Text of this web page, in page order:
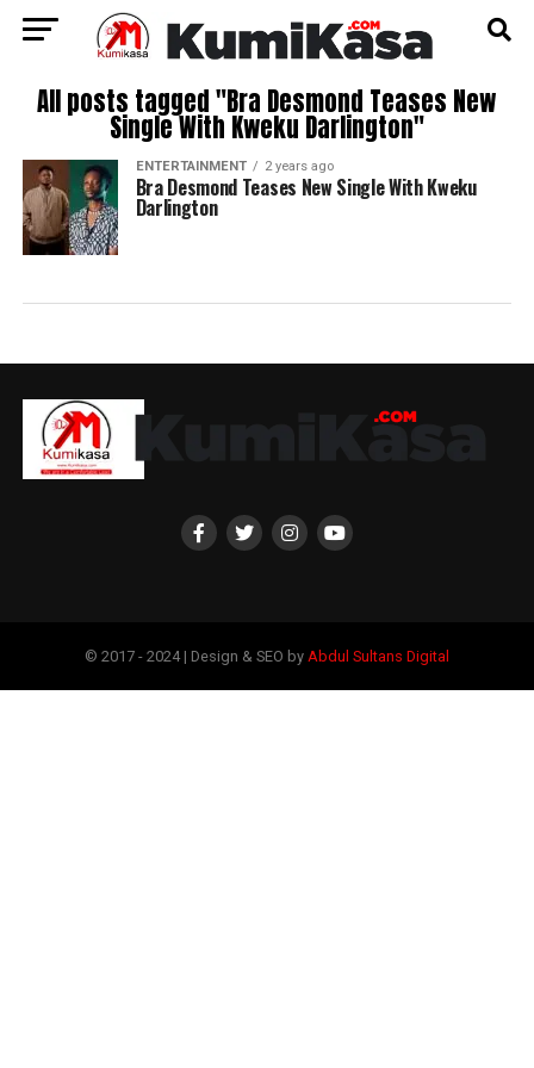
All posts tagged "Bra Desmond Teases New
Single With Kweku Darlington"
ENTERTAINMENT 2 years ago
Bra Desmond Teases New Single With Kweku
Darlington
© 2017 - 2024 | Design & SEO by Abdul Sultans Digital